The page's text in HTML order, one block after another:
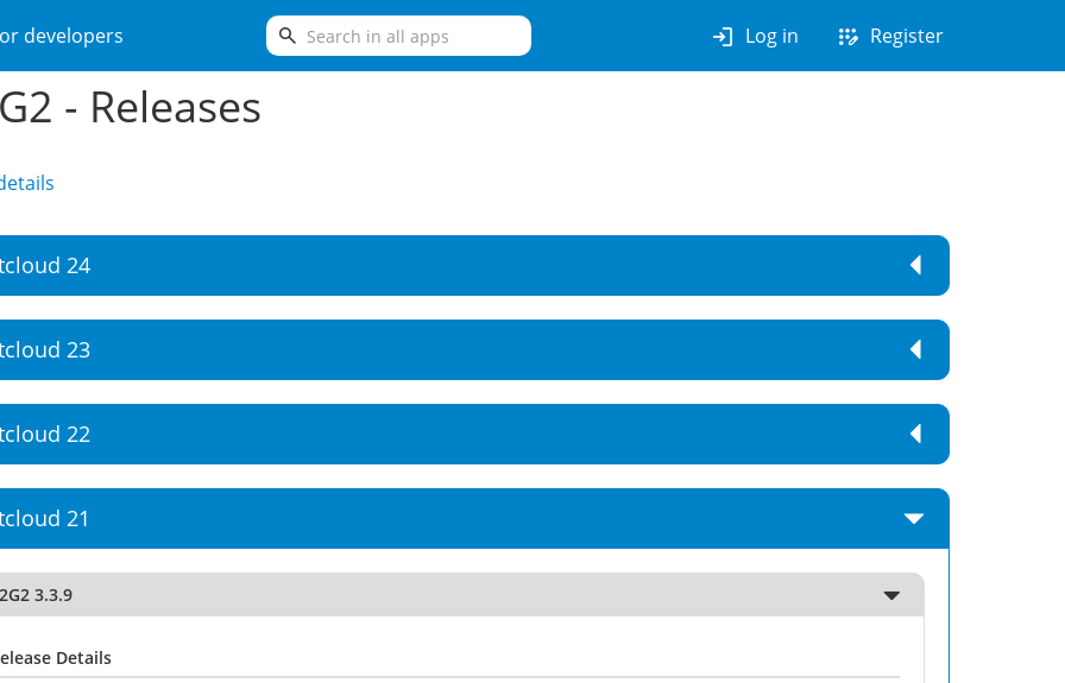
developers search login Log in app_registration Register
- Releases
24
23
22
21
3.3.9
Details